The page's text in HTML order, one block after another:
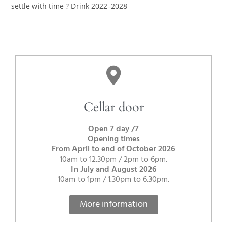
settle with time ? Drink 2022–2028
Cellar door
Open 7 day /7
Opening times
From April to end of October 2026
10am to 12.30pm / 2pm to 6pm.
In July and August 2026
10am to 1pm / 1.30pm to 6.30pm.
More information